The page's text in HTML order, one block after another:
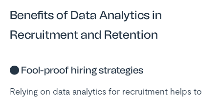
Benefits of Data Analytics in
Recruitment and Retention
● Fool-proof hiring strategies
Relying on data analytics for recruitment helps to